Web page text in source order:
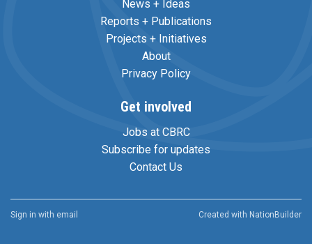
News + Ideas
Reports + Publications
Projects + Initiatives
About
Privacy Policy
Get involved
Jobs at CBRC
Subscribe for updates
Contact Us
Sign in with email Created with NationBuilder